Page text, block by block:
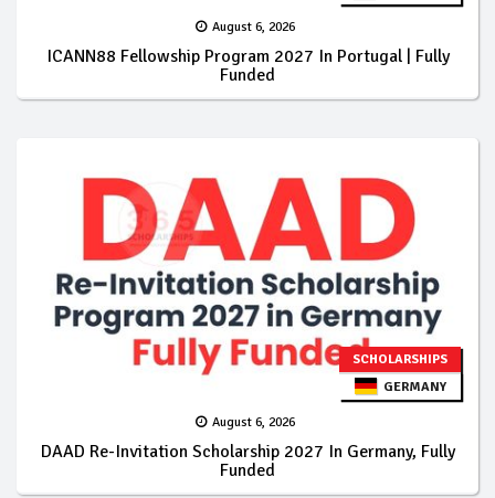
August 6, 2026
ICANN88 Fellowship Program 2027 In Portugal | Fully
Funded
SCHOLARSHIPS
GERMANY
August 6, 2026
DAAD Re-Invitation Scholarship 2027 In Germany, Fully
Funded